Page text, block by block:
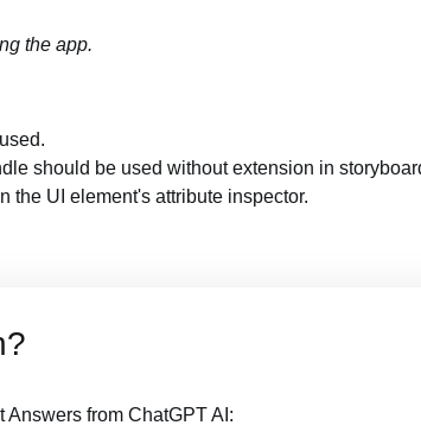
the app.
should be used without extension in
the UI element's attribute inspector.
from ChatGPT AI: